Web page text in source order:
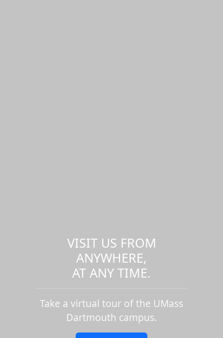
VISIT US FROM
ANYWHERE,
AT ANY TIME.
Take a virtual tour of the UMass
Dartmouth campus.